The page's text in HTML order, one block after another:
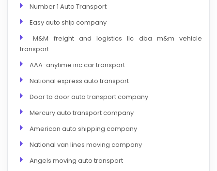
Number 1 Auto Transport
Easy auto ship company
M&M freight and logistics llc dba m&m vehicle
transport
AAA-anytime inc car transport
National express auto transport
Door to door auto transport company
Mercury auto transport company
American auto shipping company
National van lines moving company
Angels moving auto transport